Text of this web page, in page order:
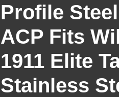
Profile
ACP Fits
1911 Elite
Stainless